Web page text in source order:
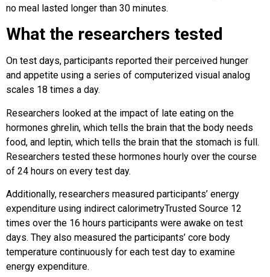
no meal lasted longer than 30 minutes.
What the researchers tested
On test days, participants reported their perceived hunger
and appetite using a series of computerized visual analog
scales 18 times a day.
Researchers looked at the impact of late eating on the
hormones ghrelin, which tells the brain that the body needs
food, and leptin, which tells the brain that the stomach is full.
Researchers tested these hormones hourly over the course
of 24 hours on every test day.
Additionally, researchers measured participants’ energy
expenditure using indirect calorimetryTrusted Source 12
times over the 16 hours participants were awake on test
days. They also measured the participants’ core body
temperature continuously for each test day to examine
energy expenditure.